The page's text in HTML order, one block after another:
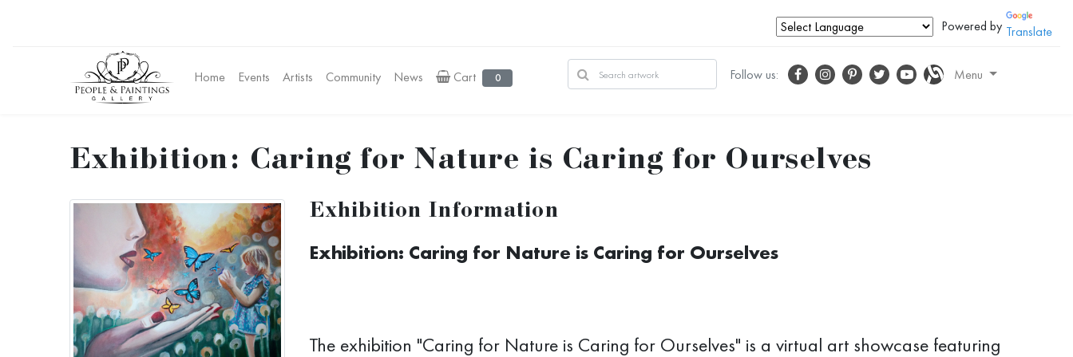
Powered by Translate
Home Events Artists Community News Cart 0 Follow us: Menu
Exhibition: Caring for Nature is Caring for Ourselves
Exhibition Information
Exhibition: Caring for Nature is Caring for Ourselves
The exhibition "Caring for Nature is Caring for Ourselves" is a virtual art showcase featuring